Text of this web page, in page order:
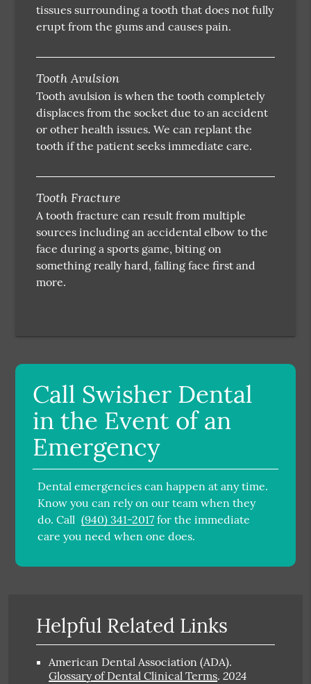
tissues surrounding a tooth that does not fully
erupt from the gums and causes pain.
Tooth Avulsion
Tooth avulsion is when the tooth completely
displaces from the socket due to an accident
or other health issues. We can replant the
tooth if the patient seeks immediate care.
Tooth Fracture
A tooth fracture can result from multiple
sources including an accidental elbow to the
face during a sports game, biting on
something really hard, falling face first and
more.
Call Swisher Dental
in the Event of an
Emergency
Dental emergencies can happen at any time.
Know you can rely on our team when they
do. Call (940) 341-2017 for the immediate
care you need when one does.
Helpful Related Links
American Dental Association (ADA).
Glossary of Dental Clinical Terms.2024